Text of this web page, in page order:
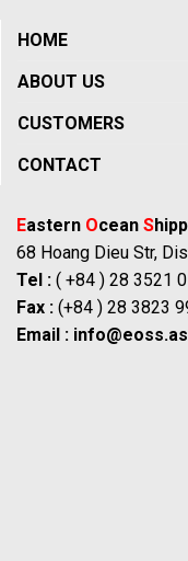
HOME
ABOUT US
CUSTOMERS
CONTACT
Eastern Ocean S
68 Hoang Dieu Str,
Tel : ( +84 ) 28 3521
Fax : (+84 ) 28 3823
Email :